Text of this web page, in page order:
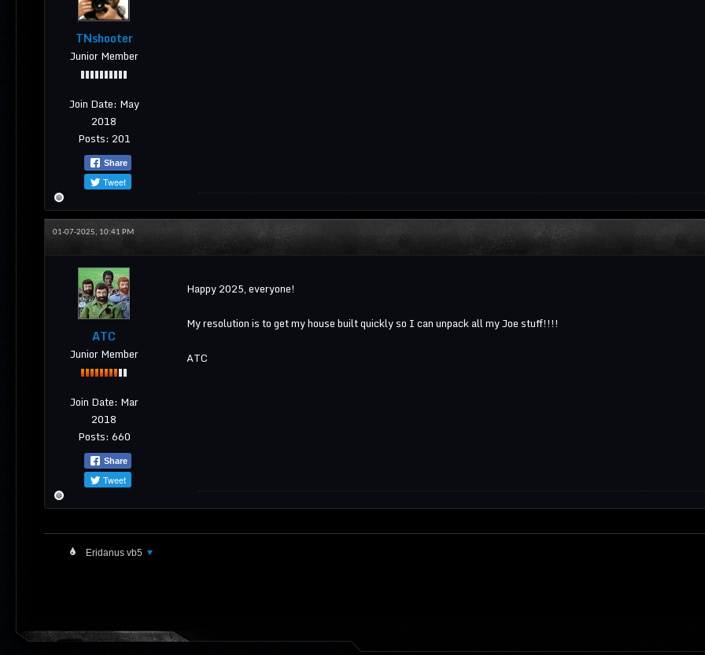
TNshooter
Junior Member
Join Date: May
2018
Posts: 201
Share
Tweet
01-07-2025, 10:41 PM
ATC
Junior Member
Join Date: Mar
2018
Posts: 660
Share
Tweet
Happy 2025, everyone!
My resolution is to get my house built quickly so I can unpack all my Joe stuff!!!!
ATC
Eridanus vb5